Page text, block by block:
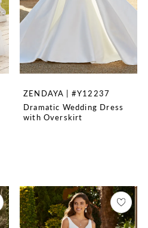
ZENDAYA | #Y12237
Dramatic Wedding Dress
with Overskirt